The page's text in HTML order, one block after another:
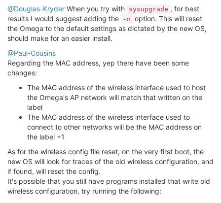
@Douglas-Kryder When you try with sysupgrade , for best
results I would suggest adding the
-n option. This will reset
the Omega to the default settings as dictated by the new OS,
should make for an easier install.
@Paul-Cousins
Regarding the MAC address, yep there have been some
changes:
The MAC address of the wireless interface used to host
the Omega's AP network will match that written on the
label
The MAC address of the wireless interface used to
connect to other networks will be the MAC address on
the label +1
As for the wireless config file reset, on the very first boot, the
new OS will look for traces of the old wireless configuration, and
if found, will reset the config.
It's possible that you still have programs installed that write old
wireless configuration, try running the following: